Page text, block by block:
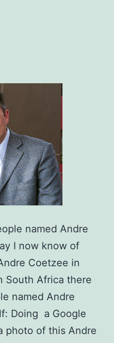
named Andre
I now know of
Coetzee in
South Africa there
named Andre
Doing a Google
photo of this Andre